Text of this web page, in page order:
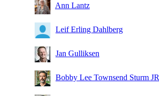
Ann Lantz
Leif Erling Dahlberg
Jan Gulliksen
Bobby Lee Townsend Sturm JR